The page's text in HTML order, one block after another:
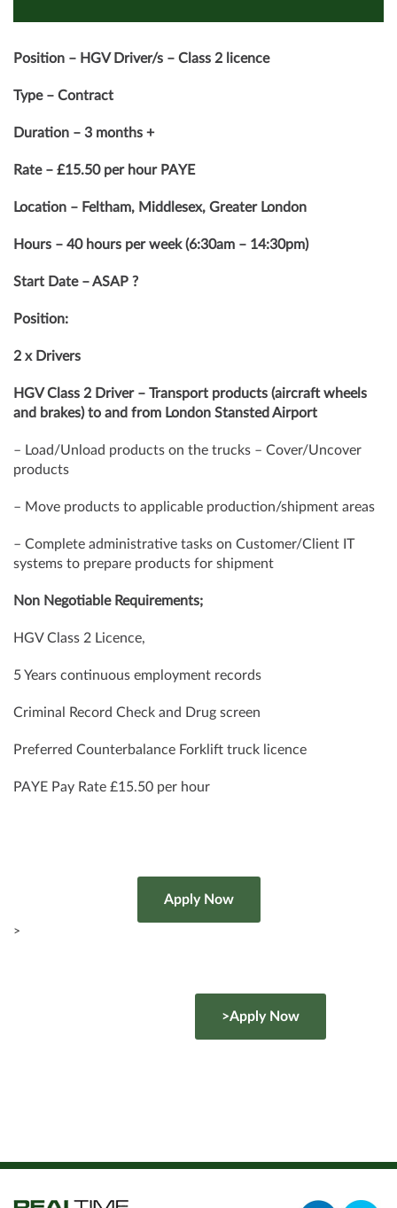
Position – HGV Driver/s – Class 2 licence
Type – Contract
Duration – 3 months +
Rate – £15.50 per hour PAYE
Location – Feltham, Middlesex, Greater London
Hours – 40 hours per week (6:30am – 14:30pm)
Start Date – ASAP ?
Position:
2 x Drivers
HGV Class 2 Driver – Transport products (aircraft wheels
and brakes) to and from London Stansted Airport
– Load/Unload products on the trucks – Cover/Uncover
products
– Move products to applicable production/shipment areas
– Complete administrative tasks on Customer/Client IT
systems to prepare products for shipment
Non Negotiable Requirements;
HGV Class 2 Licence,
5 Years continuous employment records
Criminal Record Check and Drug screen
Preferred Counterbalance Forklift truck licence
PAYE Pay Rate £15.50 per hour
>
>Apply Now